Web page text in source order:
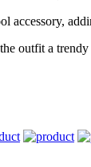
accessory,
outfit a trendy